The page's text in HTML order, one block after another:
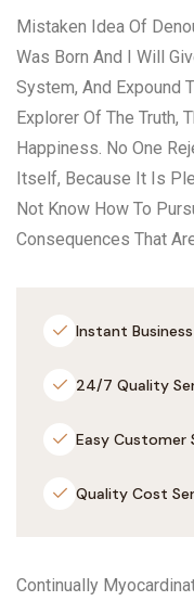
Mistaken Idea Of
Was Born And I Will
System, And Expound
Explorer Of The Truth,
Happiness. No One
Itself, Because It Is
Not Know How To
Consequences That
Instant
24/7 Quality
Easy Customer
Quality Cost
Continually